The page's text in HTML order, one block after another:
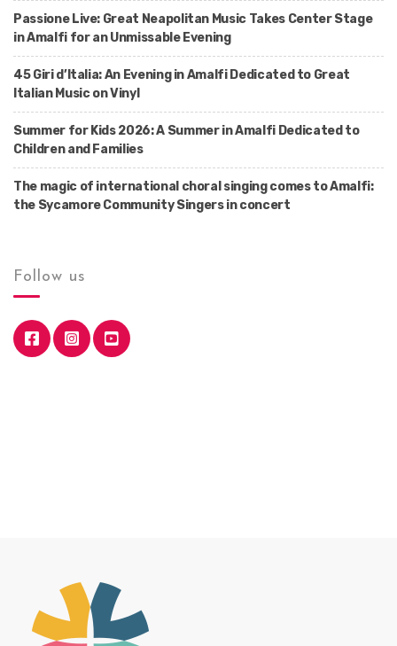
Passione Live: Great Neapolitan Music Takes Center Stage
in Amalfi for an Unmissable Evening
45 Giri d’Italia: An Evening in Amalfi Dedicated to Great
Italian Music on Vinyl
Summer for Kids 2026: A Summer in Amalfi Dedicated to
Children and Families
The magic of international choral singing comes to Amalfi:
the Sycamore Community Singers in concert
Follow us